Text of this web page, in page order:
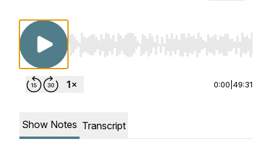
Use Left/Right to seek, Home/End to jump
0:00 49:31
Show Notes Transcript